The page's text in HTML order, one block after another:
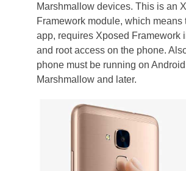
Marshmallow devices. This is an
Framework module, which means
app, requires Xposed Framework
and root access on the phone.
phone must be running on
Marshmallow and later.